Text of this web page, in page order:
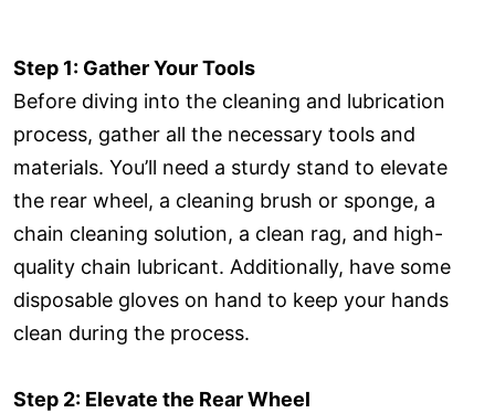
Step 1: Gather Your Tools
Before diving into the cleaning and lubrication
process, gather all the necessary tools and
materials. You’ll need a sturdy stand to elevate
the rear wheel, a cleaning brush or sponge, a
chain cleaning solution, a clean rag, and high-
quality chain lubricant. Additionally, have some
disposable gloves on hand to keep your hands
clean during the process.
Step 2: Elevate the Rear Wheel